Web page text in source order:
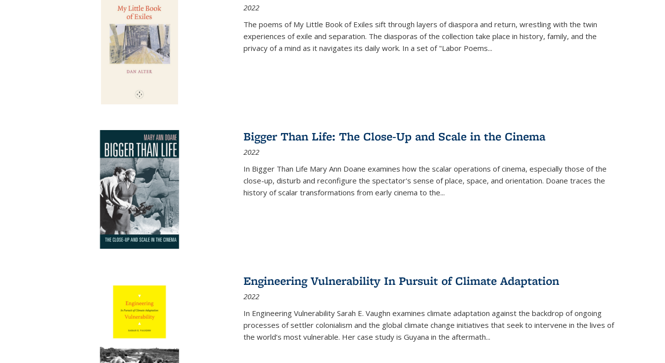
2022
The poems of My Little Book of Exiles sift through layers of diaspora and return, wrestling with the twin
experiences of exile and separation. The diasporas of the collection take place in history, family, and the
privacy of a mind as it navigates its daily work. In a set of "Labor Poems...
Bigger Than Life: The Close-Up and Scale in the Cinema
2022
In Bigger Than Life Mary Ann Doane examines how the scalar operations of cinema, especially those of the
close-up, disturb and reconfigure the spectator's sense of place, space, and orientation. Doane traces the
history of scalar transformations from early cinema to the...
Engineering Vulnerability In Pursuit of Climate Adaptation
2022
In Engineering Vulnerability Sarah E. Vaughn examines climate adaptation against the backdrop of ongoing
processes of settler colonialism and the global climate change initiatives that seek to intervene in the lives of
the world’s most vulnerable. Her case study is Guyana in the aftermath...